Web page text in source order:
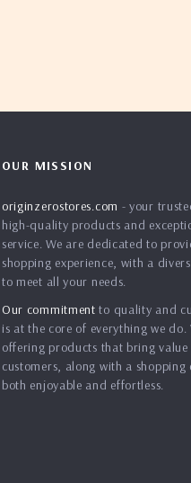
OUR MISSION
originzerostores.com - your
high-quality products and
service. We are dedicated to
shopping experience, with a
to meet all your needs.
Our commitment to quality and
is at the core of everything we do.
offering products that bring
customers, along with a shopping
both enjoyable and effortless.